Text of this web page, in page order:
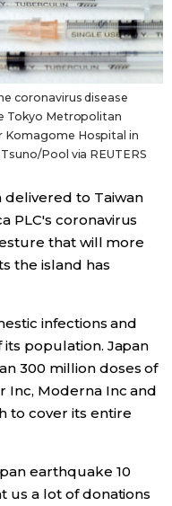
coronavirus disease
Tokyo Metropolitan
Komagome Hospital in
Pool via REUTERS
delivered to Taiwan
PLC's coronavirus
that will more
the island has
infections and
its population. Japan
300 million doses of
Inc, Moderna Inc and
to cover its entire
earthquake 10
us a lot of donations